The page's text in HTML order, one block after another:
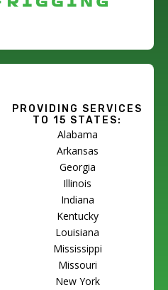
PROVIDING SERVICES
TO 15 STATES:
Alabama
Arkansas
Georgia
Illinois
Indiana
Kentucky
Louisiana
Mississippi
Missouri
New York